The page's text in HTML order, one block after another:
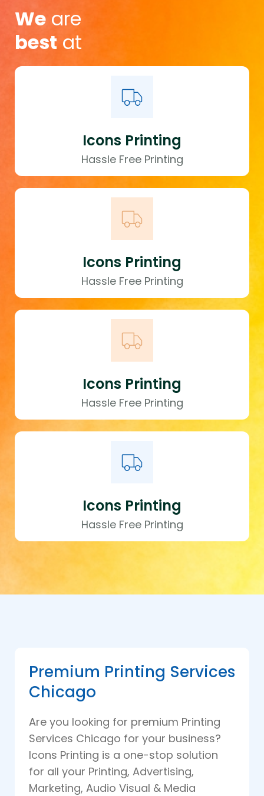
We are
bestat
Icons Printing
Hassle Free Printing
Icons Printing
Hassle Free Printing
Icons Printing
Hassle Free Printing
Icons Printing
Hassle Free Printing
Premium Printing Services
Chicago
Are you looking for premium Printing
Services Chicago for your business?
Icons Printing is a one-stop solution
for all your Printing, Advertising,
Marketing, Audio Visual & Media